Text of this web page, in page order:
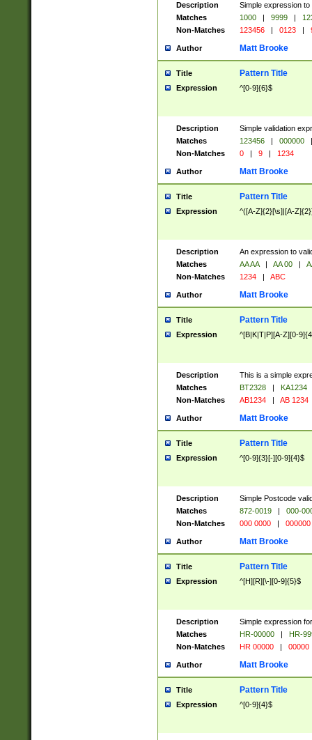
Description
Simple expression
Matches
1000 | 9999 |
Non-Matches
123456 | 0123 |
Author Matt Brooke
Title Pattern Title
Expression ^[0-9]{6}$
Description
Simple validation
Matches
123456 | 000000
|
Non-Matches
0 | 9 | 1234
Author Matt Brooke
Title Pattern Title
Expression ^([A-Z]{2}[\s]|[A-
Description
An expression to
Matches
AA AA | AA 00 |
Non-Matches
1234 | ABC
Author Matt Brooke
Title Pattern Title
Expression ^[B|K|T|P][A-Z][0-
Description
This is a simple
Matches
BT2328 |
KA1234
Non-Matches
AB1234 | AB 1234
Author Matt Brooke
Title Pattern Title
Expression ^[0-9]{3}[-][0-9]{4}$
Description
Simple Postcode
Matches
872-0019 |
000-
Non-Matches
000 0000 | 000000
Author Matt Brooke
Title Pattern Title
Expression ^[H][R][\-][0-9]{5}$
Description
Simple expression
Matches
HR-00000 |
HR-
Non-Matches
HR 00000 | 00000
Author Matt Brooke
Title Pattern Title
Expression ^[0-9]{4}$